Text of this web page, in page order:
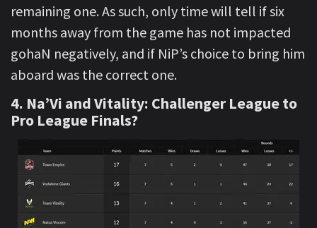
remaining one. As such, only time will tell if six
months away from the game has not impacted
gohaN negatively, and if NiP’s choice to bring him
aboard was the correct one.
4. Na’Vi and Vitality: Challenger League to
Pro League Finals?